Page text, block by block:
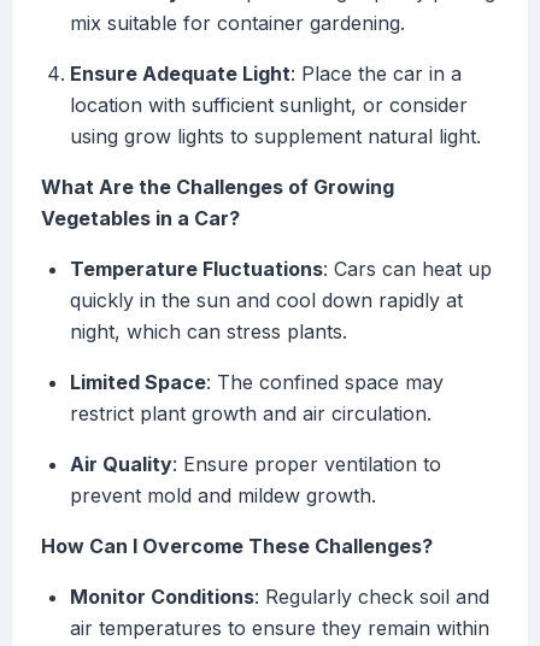
mix suitable for container gardening.
Ensure Adequate Light: Place the car in a
location with sufficient sunlight, or consider
using grow lights to supplement natural light.
What Are the Challenges of Growing
Vegetables in a Car?
Temperature Fluctuations: Cars can heat up
quickly in the sun and cool down rapidly at
night, which can stress plants.
Limited Space: The confined space may
restrict plant growth and air circulation.
Air Quality: Ensure proper ventilation to
prevent mold and mildew growth.
How Can I Overcome These Challenges?
Monitor Conditions: Regularly check soil and
air temperatures to ensure they remain within